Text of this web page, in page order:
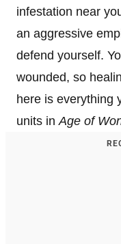
infestation near
an aggressive
defend yourself.
wounded, so
here is everything
units in Age of